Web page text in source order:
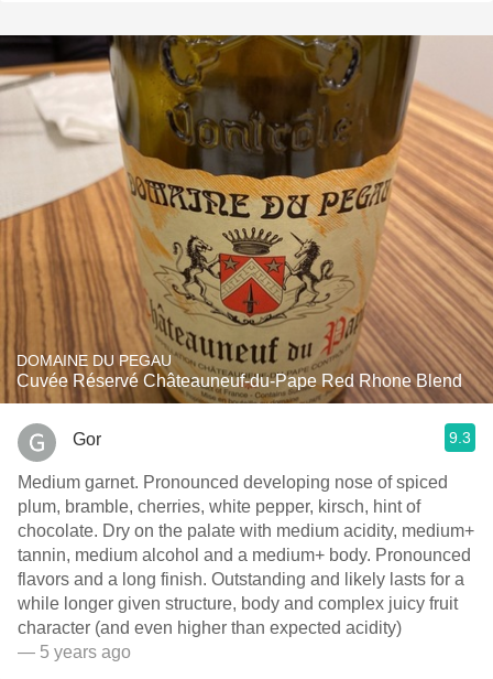
DOMAINE DU PEGAU
Cuvée Réservé Châteauneuf-du-Pape Red Rhone Blend
Gor 9.3
Medium garnet. Pronounced developing nose of spiced
plum, bramble, cherries, white pepper, kirsch, hint of
chocolate. Dry on the palate with medium acidity, medium+
tannin, medium alcohol and a medium+ body. Pronounced
flavors and a long finish. Outstanding and likely lasts for a
while longer given structure, body and complex juicy fruit
character (and even higher than expected acidity)
— 5 years ago